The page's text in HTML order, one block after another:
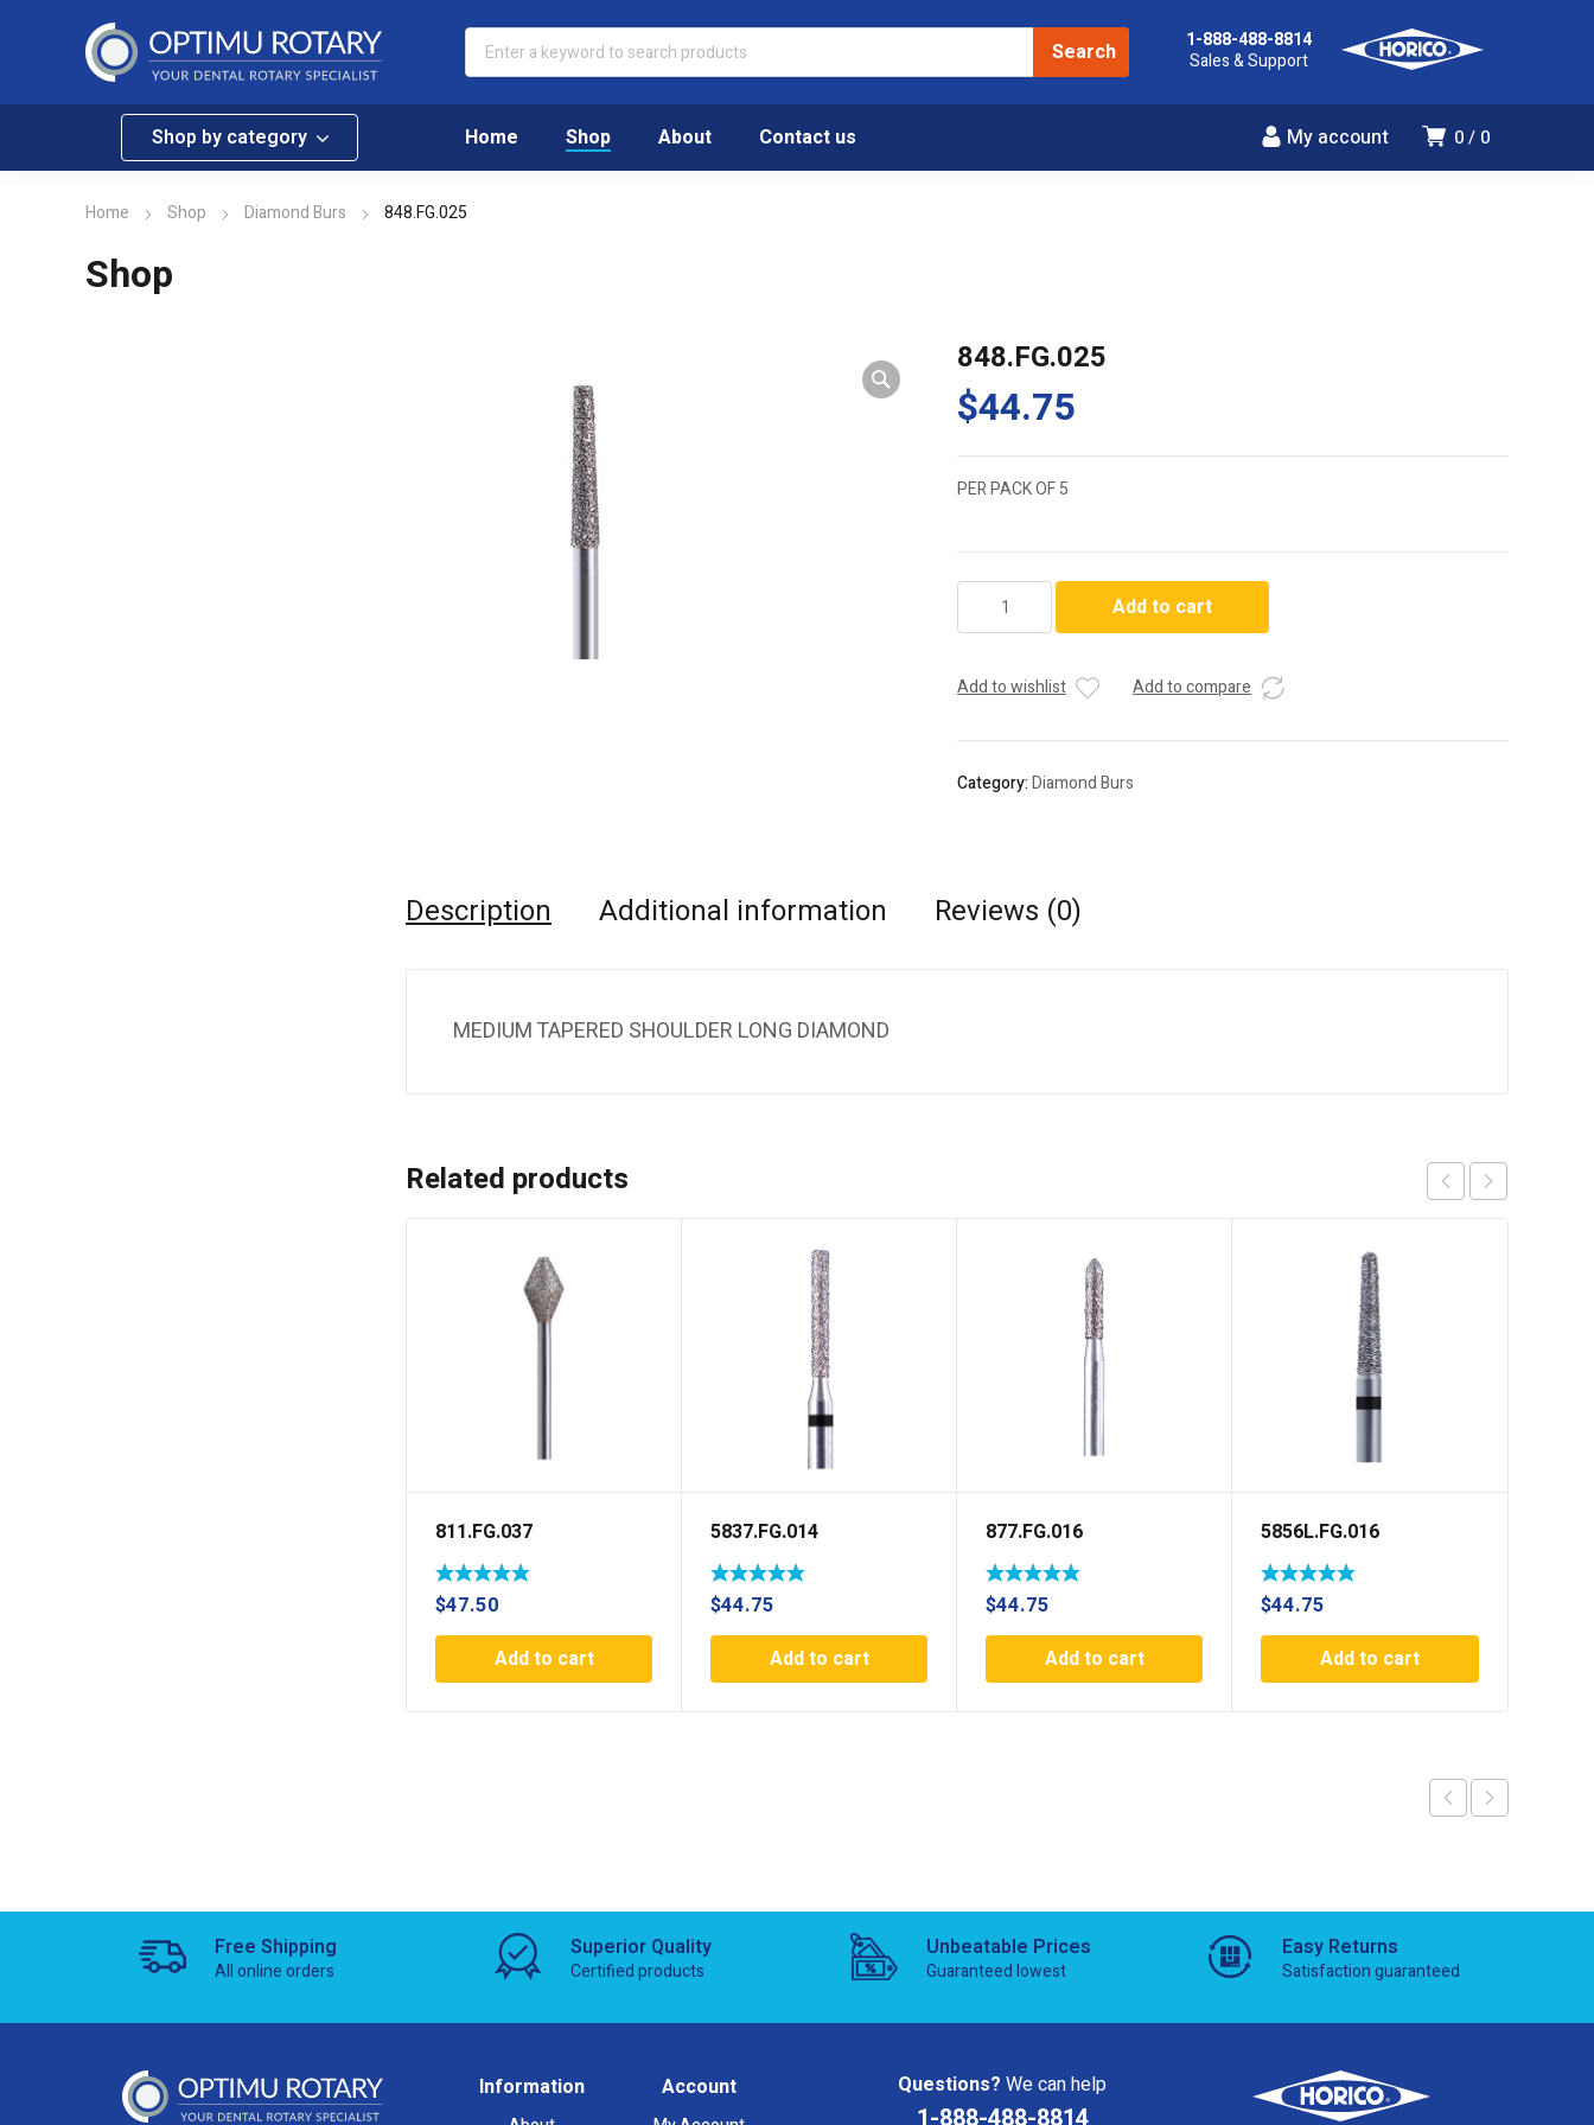
1-888-488-8814
Sales & Support
0 0
My account
Shop by category Home Shop About Contact us
Home Shop Diamond Burs 848.FG.025
Shop
848.FG.025
$44.75
PER PACK OF 5
quantity
Add to cart
Add to wishlist Add to compare
Category:Diamond Burs
Description Additional information Reviews (0)
MEDIUM TAPERED SHOULDER LONG DIAMOND
Related products
811.FG.037
$47.50
Add to cart
5837.FG.014
$44.75
Add to cart
877.FG.016
$44.75
Add to cart
5856L.FG.016
$44.75
Add to cart
Free Shipping
All online orders
Superior Quality
Certified products
Unbeatable Prices
Guaranteed lowest
Easy Returns
Satisfaction guaranteed
Information Account Questions? We can help